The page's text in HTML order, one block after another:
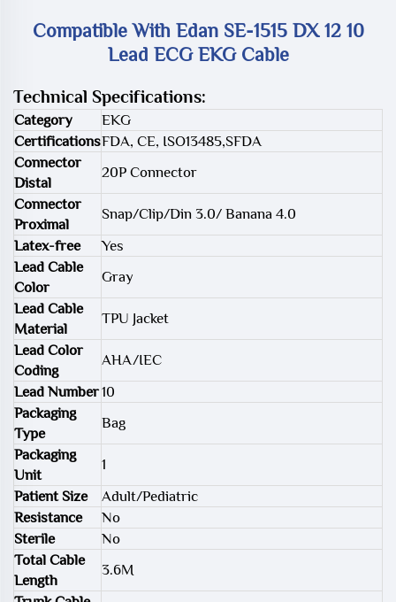
Compatible With Edan SE-1515 DX 12 10
Lead ECG EKG Cable
Technical Specifications:
Category
EKG
CertificationsFDA, CE, ISO13485,SFDA
Connector
Distal
20P Connector
Connector
Proximal
Snap/Clip/Din 3.0/ Banana 4.0
Latex-free
Yes
Lead Cable
Color
Gray
Lead Cable
Material
TPU Jacket
Lead Color
Coding
AHA/IEC
Lead Number10
Packaging
Type
Bag
Packaging
Unit
1
Patient Size
Adult/Pediatric
Resistance
No
Sterile
No
Total Cable
Length
3.6M